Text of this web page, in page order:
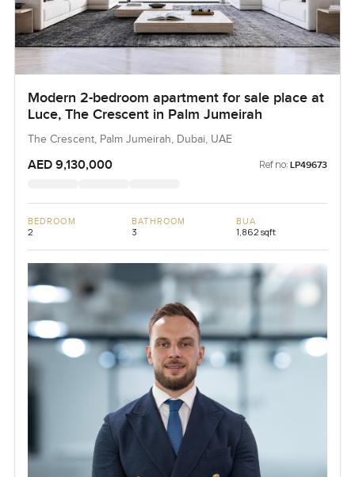
Modern 2-bedroom apartment for sale place at
Luce, The Crescent in Palm Jumeirah
The Crescent, Palm Jumeirah, Dubai, UAE
AED 9,130,000 Ref no: LP49673
BEDROOM
2
BATHROOM
3
BUA
1,862 sqft